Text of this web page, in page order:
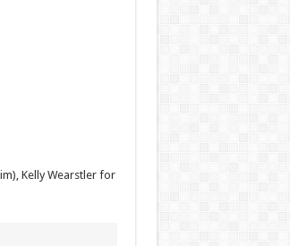
Kelly Wearstler for